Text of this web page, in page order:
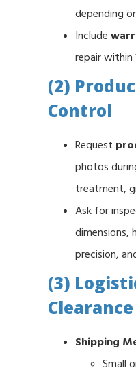
depending
Include
repair within
(2)
Control
Request
photos
treatment,
Ask for
dimensions,
precision,
(3)
Clearance
Shipping
Small